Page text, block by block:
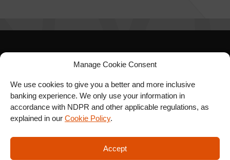
Manage Cookie Consent
We use cookies to give you a better and more inclusive
banking experience. We only use your information in
accordance with NDPR and other applicable regulations, as
explained in our Cookie Policy.
Accept
SIGN UP FOR OUR
NEWSLETTER